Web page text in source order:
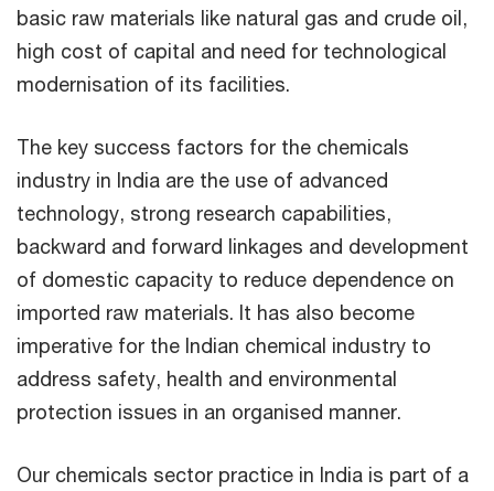
basic raw materials like natural gas and crude oil,
high cost of capital and need for technological
modernisation of its facilities.
The key success factors for the chemicals
industry in India are the use of advanced
technology, strong research capabilities,
backward and forward linkages and development
of domestic capacity to reduce dependence on
imported raw materials. It has also become
imperative for the Indian chemical industry to
address safety, health and environmental
protection issues in an organised manner.
Our chemicals sector practice in India is part of a